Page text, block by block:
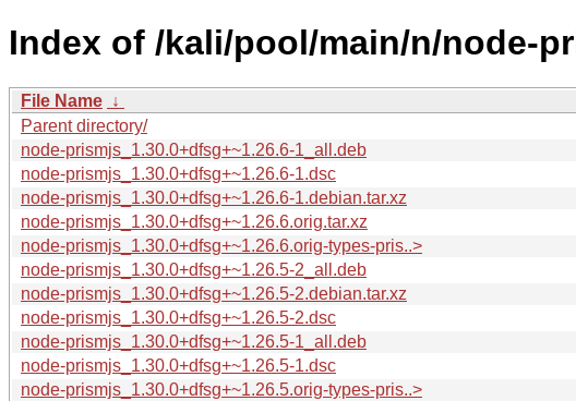
Index of /kali/pool/main/n/node-
File Name ↓
Parent directory/
node-prismjs_1.30.0+dfsg+~1.26.6-1_all.deb
node-prismjs_1.30.0+dfsg+~1.26.6-1.dsc
node-prismjs_1.30.0+dfsg+~1.26.6-1.debian.tar.xz
node-prismjs_1.30.0+dfsg+~1.26.6.orig.tar.xz
node-prismjs_1.30.0+dfsg+~1.26.6.orig-types-pris..>
node-prismjs_1.30.0+dfsg+~1.26.5-2_all.deb
node-prismjs_1.30.0+dfsg+~1.26.5-2.debian.tar.xz
node-prismjs_1.30.0+dfsg+~1.26.5-2.dsc
node-prismjs_1.30.0+dfsg+~1.26.5-1_all.deb
node-prismjs_1.30.0+dfsg+~1.26.5-1.dsc
node-prismjs_1.30.0+dfsg+~1.26.5.orig-types-pris..>